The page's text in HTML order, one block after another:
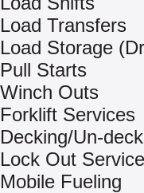
Load Transfers
Load Storage
Pull Starts
Winch Outs
Forklift Services
Decking/Un-
Lock Out
Mobile Fueling